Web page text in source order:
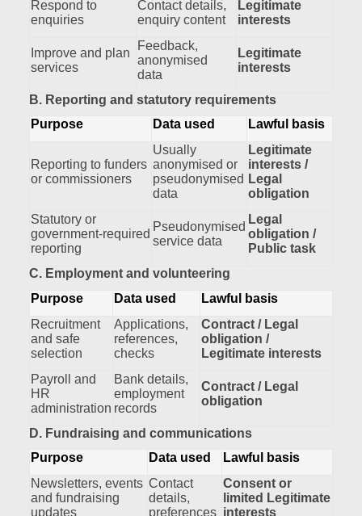
Respond to
enquiries
Contact details,
enquiry content
Legitimate
interests
Improve and plan
services
Feedback,
anonymised
data
Legitimate
interests
B. Reporting and statutory requirements
Purpose
Data used Lawful basis
Reporting to funders
or commissioners
Usually
anonymised or
pseudonymised
data
Legitimate
interests /
Legal
obligation
Statutory or
government‑required
reporting
Pseudonymised
service data
Legal
obligation /
Public task
C. Employment and volunteering
Purpose
Data used
Lawful basis
Recruitment
and safe
selection
Applications,
references,
checks
Contract / Legal
obligation /
Legitimate interests
Payroll and
HR
administration
Bank details,
employment
records
Contract / Legal
obligation
D. Fundraising and communications
Purpose
Data used
Lawful basis
Newsletters, events
and fundraising
updates
Contact
details,
preferences
Consent or
limited Legitimate
interests